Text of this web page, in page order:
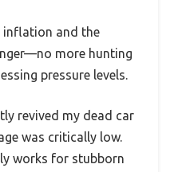
inflation and the
more hunting
pressure levels.
revived my dead car
was critically low.
works for stubborn